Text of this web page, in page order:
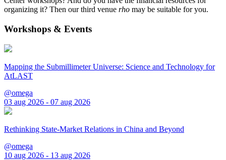
organizing it? Then our third venue rho may be suitable for you.
Workshops & Events
Mapping the Submillimeter Universe: Science and Technology for
AtLAST
@omega
03 aug 2026 - 07 aug 2026
Rethinking State-Market Relations in China and Beyond
@omega
10 aug 2026 - 13 aug 2026